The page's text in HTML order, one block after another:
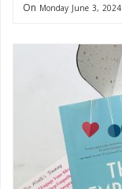
On Monday June 3, 2024